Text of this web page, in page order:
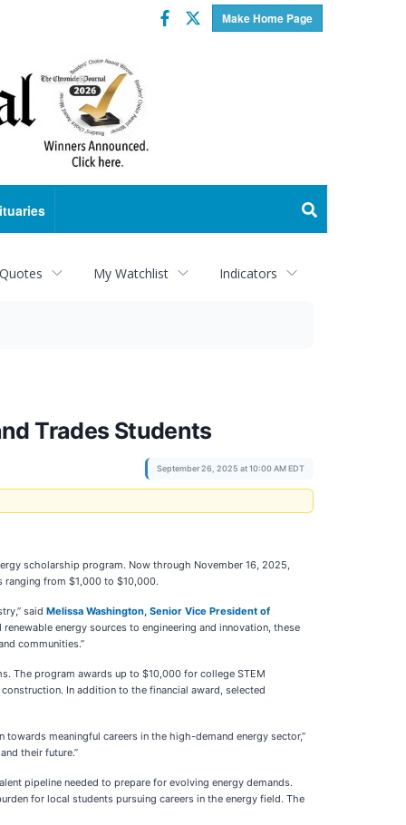
Make Home Page
Facebook
Twitter
My Watchlist Indicators
Trades Students
September 26, 2025 at 10:00 AM EDT
scholarship program. Now through November 16, 2025,
from $1,000 to $10,000.
said Melissa Washington, Senior Vice President of
energy sources to engineering and innovation, these
communities.”
The program awards up to $10,000 for college STEM
In addition to the financial award, selected
meaningful careers in the high-demand energy sector,”
their future.”
pipeline needed to prepare for evolving energy demands.
for local students pursuing careers in the energy field. The